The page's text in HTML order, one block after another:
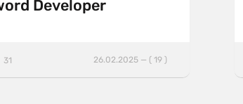
Developer
26.02.2025 — ( 19 )
31